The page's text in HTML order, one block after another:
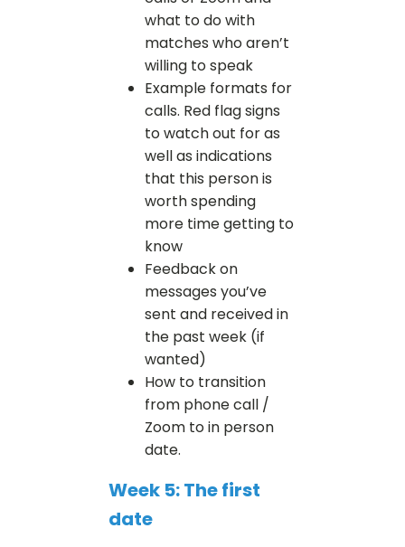
what to do with
matches who aren’t
willing to speak
Example formats for
calls. Red flag signs
to watch out for as
well as indications
that this person is
worth spending
more time getting to
know
Feedback on
messages you’ve
sent and received in
the past week (if
wanted)
How to transition
from phone call /
Zoom to in person
date.
Week 5: The first
date